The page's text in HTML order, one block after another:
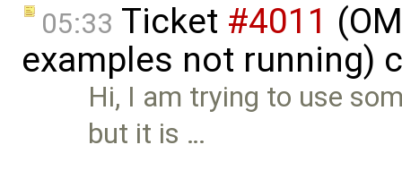
05:33 Ticket #4011
examples not running)
Hi, I am trying to use
but it is …